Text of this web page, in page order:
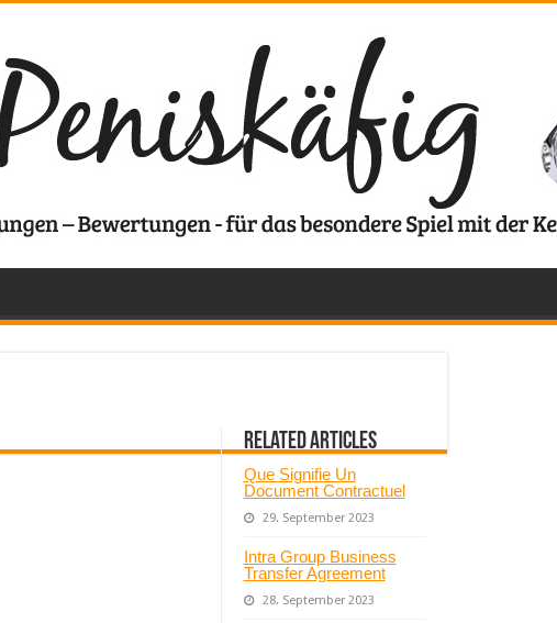
Related Articles
Que Signifie Un
Document Contractuel
29. September 2023
Intra Group Business
Transfer Agreement
28. September 2023